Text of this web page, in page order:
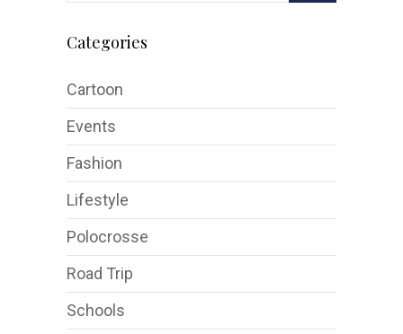
Categories
Cartoon
Events
Fashion
Lifestyle
Polocrosse
Road Trip
Schools